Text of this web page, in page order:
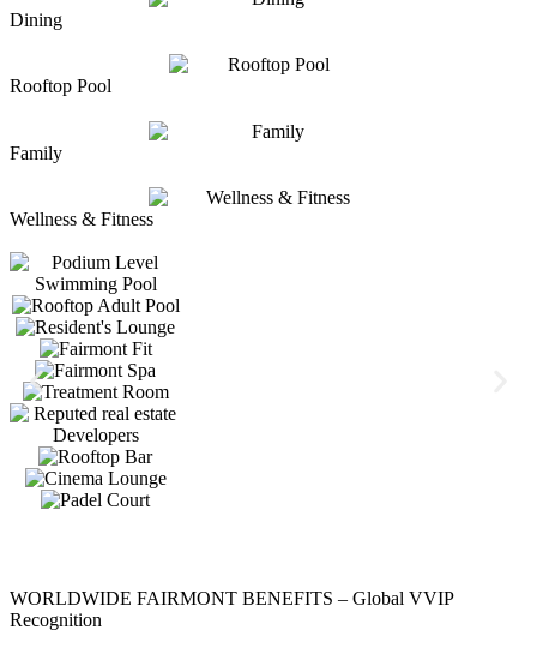
Dining
Rooftop Pool
Family
Wellness & Fitness
WORLDWIDE FAIRMONT BENEFITS – Global VVIP
Recognition